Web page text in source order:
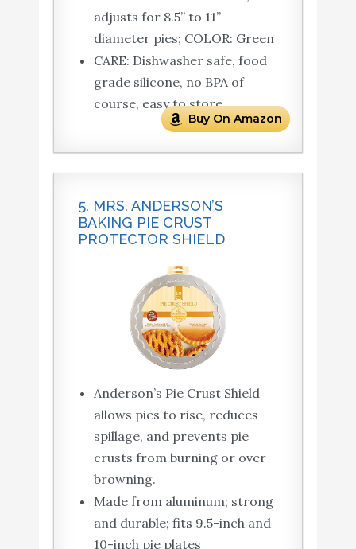
adjusts for 8.5” to 11”
diameter pies; COLOR: Green
CARE: Dishwasher safe, food
grade silicone, no BPA of
course, easy to store
Buy On Amazon
5. MRS. ANDERSON’S
BAKING PIE CRUST
PROTECTOR SHIELD
Anderson’s Pie Crust Shield
allows pies to rise, reduces
spillage, and prevents pie
crusts from burning or over
browning.
Made from aluminum; strong
and durable; fits 9.5-inch and
10-inch pie plates